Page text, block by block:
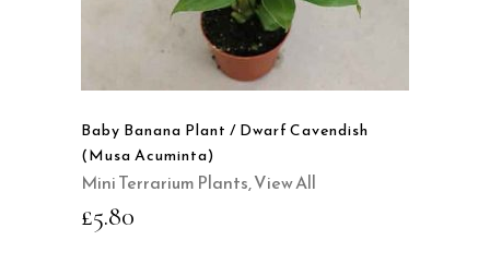
Baby Banana Plant / Dwarf Cavendish
(Musa Acuminta)
Mini Terrarium Plants,View All
£5.80